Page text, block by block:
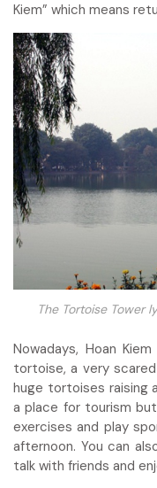
Kiem” which means
The Tortoise Tower
Nowadays, Hoan
tortoise, a very
huge tortoises raising
a place for tourism
exercises and play
afternoon. You can
talk with friends and